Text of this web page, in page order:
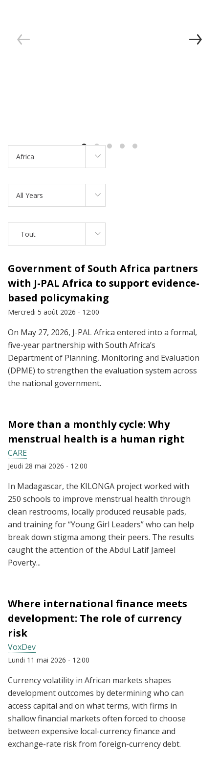
Africa
All Years
- Tout -
Government of South Africa partners
with J-PAL Africa to support evidence-
based policymaking
Mercredi 5 août 2026 - 12:00
On May 27, 2026, J-PAL Africa entered into a formal,
five-year partnership with South Africa’s
Department of Planning, Monitoring and Evaluation
(DPME) to strengthen the evaluation system across
the national government.
More than a monthly cycle: Why
menstrual health is a human right
CARE
Jeudi 28 mai 2026 - 12:00
In Madagascar, the KILONGA project worked with
250 schools to improve menstrual health through
clean restrooms, locally produced reusable pads,
and training for “Young Girl Leaders” who can help
break down stigma among their peers. The results
caught the attention of the Abdul Latif Jameel
Poverty...
Where international finance meets
development: The role of currency
risk
VoxDev
Lundi 11 mai 2026 - 12:00
Currency volatility in African markets shapes
development outcomes by determining who can
access capital and on what terms, with firms in
shallow financial markets often forced to choose
between expensive local-currency finance and
exchange-rate risk from foreign-currency debt.